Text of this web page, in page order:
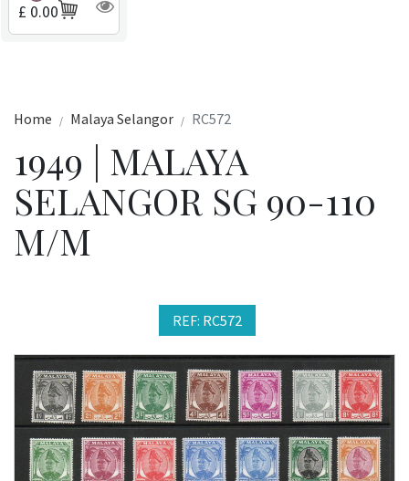
£ 0.00
1949 | MALAYA
SELANGOR SG 90-110
M/M
Home Malaya Selangor RC572
REF: RC572